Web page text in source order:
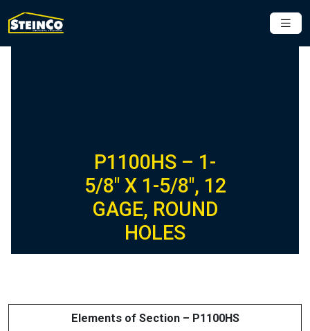
P1100HS – 1-
5/8″ X 1-5/8″, 12
GAGE, ROUND
HOLES
Elements of Section – P1100HS